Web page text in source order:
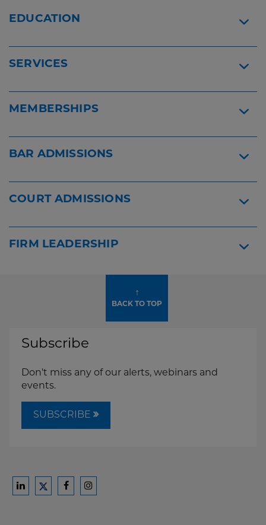
Widget
EDUCATION
SERVICES
MEMBERSHIPS
BAR ADMISSIONS
COURT ADMISSIONS
FIRM LEADERSHIP
↑
BACK TO TOP
Subscribe
Don't miss any of our alerts, webinars and
events.
SUBSCRIBE
Ford
FordFord